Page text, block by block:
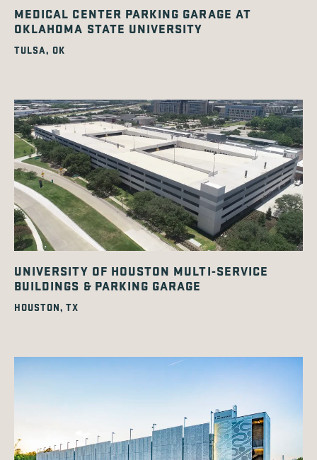
MEDICAL CENTER PARKING GARAGE AT
OKLAHOMA STATE UNIVERSITY
TULSA, OK
UNIVERSITY OF HOUSTON MULTI-SERVICE
BUILDINGS & PARKING GARAGE
HOUSTON, TX